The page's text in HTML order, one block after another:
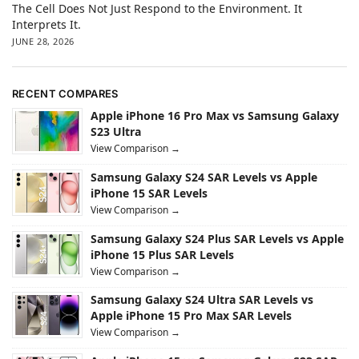
The Cell Does Not Just Respond to the Environment. It
Interprets It.
JUNE 28, 2026
RECENT COMPARES
Apple iPhone 16 Pro Max vs Samsung Galaxy
S23 Ultra
View Comparison →
Samsung Galaxy S24 SAR Levels vs Apple
iPhone 15 SAR Levels
View Comparison →
Samsung Galaxy S24 Plus SAR Levels vs Apple
iPhone 15 Plus SAR Levels
View Comparison →
Samsung Galaxy S24 Ultra SAR Levels vs
Apple iPhone 15 Pro Max SAR Levels
View Comparison →